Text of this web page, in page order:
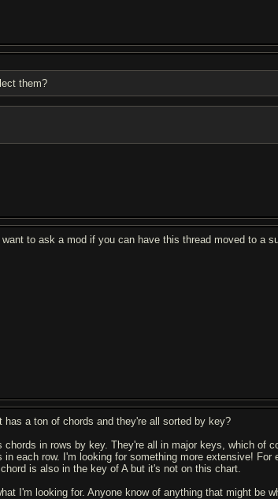
them?
to ask a mod if you can have this thread moved to a
a ton of chords and they're all sorted by key?
chords in rows by key. They're all in major keys, which of
each row. I'm looking for something more extensive! For
is also in the key of A but it's not on this chart.
I'm looking for. Anyone know of anything that might be